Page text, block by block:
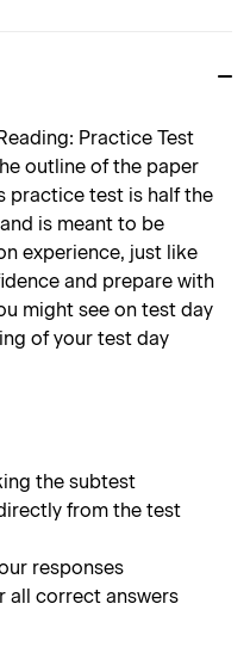
Practice Test
outline of the paper
practice test is half the
is meant to be
experience, just like
and prepare with
might see on test day
of your test day
the subtest
from the test
responses
all correct answers